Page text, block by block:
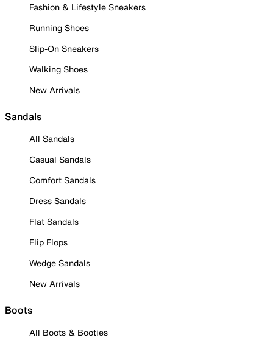
Fashion & Lifestyle Sneakers
Running Shoes
Slip-On Sneakers
Walking Shoes
New Arrivals
Sandals
All Sandals
Casual Sandals
Comfort Sandals
Dress Sandals
Flat Sandals
Flip Flops
Wedge Sandals
New Arrivals
Boots
All Boots & Booties